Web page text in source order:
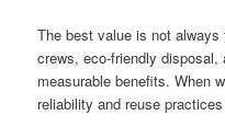
The best value is not
crews, eco-friendly disposal,
measurable benefits. When
reliability and reuse